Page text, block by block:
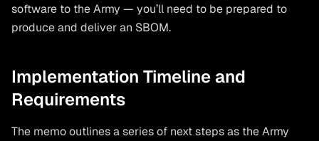
software to the Army — you’ll need to be prepared to
produce and deliver an SBOM.
Implementation Timeline and
Requirements
The memo outlines a series of next steps as the Army